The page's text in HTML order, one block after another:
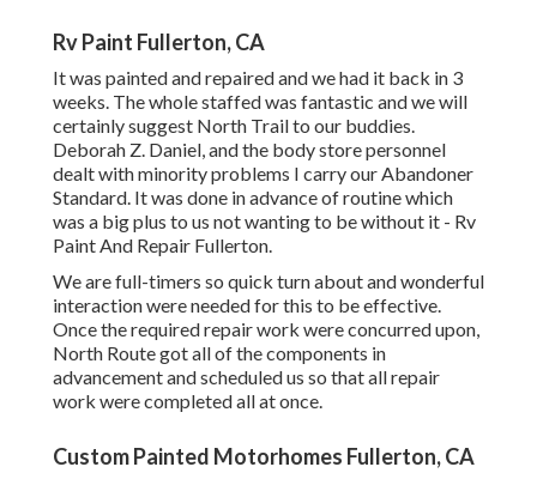
Rv Paint Fullerton, CA
It was painted and repaired and we had it back in 3
weeks. The whole staffed was fantastic and we will
certainly suggest North Trail to our buddies.
Deborah Z. Daniel, and the body store personnel
dealt with minority problems I carry our Abandoner
Standard. It was done in advance of routine which
was a big plus to us not wanting to be without it - Rv
Paint And Repair Fullerton.
We are full-timers so quick turn about and wonderful
interaction were needed for this to be effective.
Once the required repair work were concurred upon,
North Route got all of the components in
advancement and scheduled us so that all repair
work were completed all at once.
Custom Painted Motorhomes Fullerton, CA